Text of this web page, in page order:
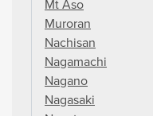
Mt Aso
Muroran
Nachisan
Nagamachi
Nagano
Nagasaki